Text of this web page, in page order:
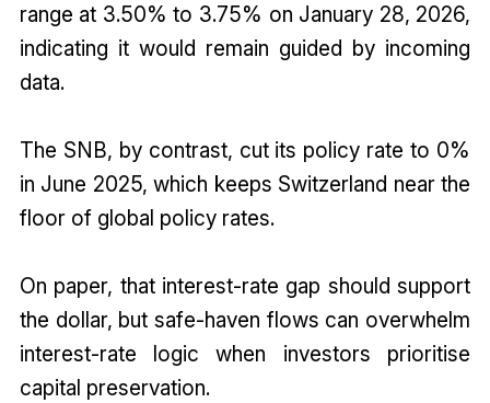
range at 3.50% to 3.75% on January 28, 2026,
indicating it would remain guided by incoming
data.
The SNB, by contrast, cut its policy rate to 0%
in June 2025, which keeps Switzerland near the
floor of global policy rates.
On paper, that interest-rate gap should support
the dollar, but safe-haven flows can overwhelm
interest-rate logic when investors prioritise
capital preservation.